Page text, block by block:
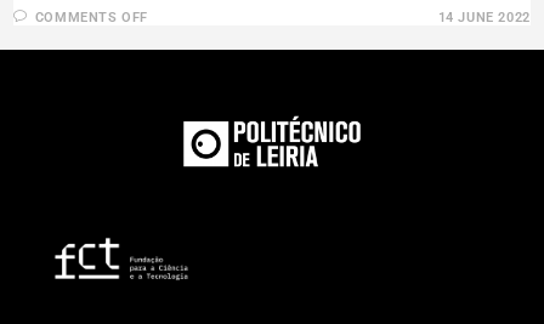
COMMENTS OFF 14 JUNE 2022